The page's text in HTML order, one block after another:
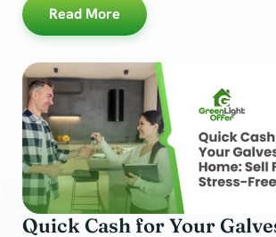
Read More
Quick Cash for Your